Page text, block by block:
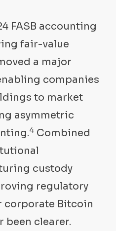
FASB accounting
fair-value
a major
companies
to market
asymmetric
4 Combined
custody
regulatory
corporate Bitcoin
been clearer.